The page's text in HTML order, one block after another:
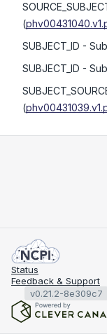
(
SUBJECT_ID -
SUBJECT_ID -
(
Status
Feedback & Support
v0.21.2-8e309c7